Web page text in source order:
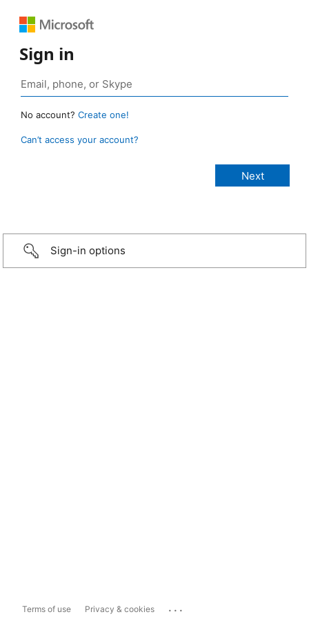
Sign in
No account? Create one!
Can’t access your account?
Sign-in options
Terms of use Privacy & cookies ...